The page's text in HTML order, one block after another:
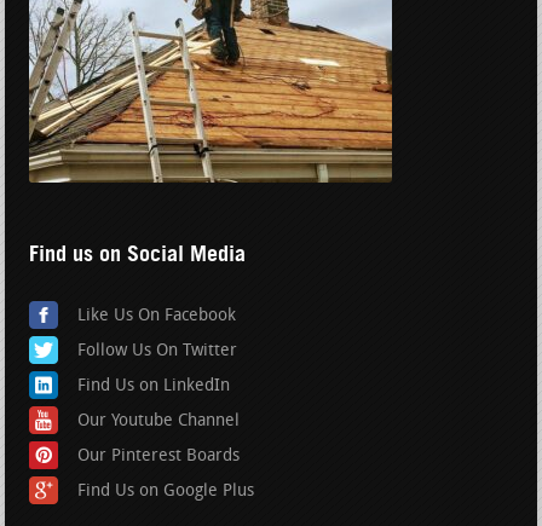
Find us on Social Media
Like Us On Facebook
Follow Us On Twitter
Find Us on LinkedIn
Our Youtube Channel
Our Pinterest Boards
Find Us on Google Plus